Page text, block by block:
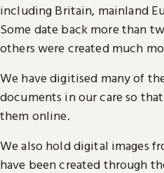
including Britain, mainland
Some date back more than
others were created much
We have digitised many of
documents in our care so
them online.
We also hold digital images
have been created through